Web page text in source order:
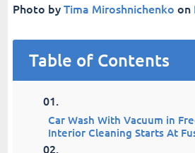
Photo byTima Miroshnichenko on
Table of Contents
Car Wash With Vacuum in
Interior Cleaning Starts At